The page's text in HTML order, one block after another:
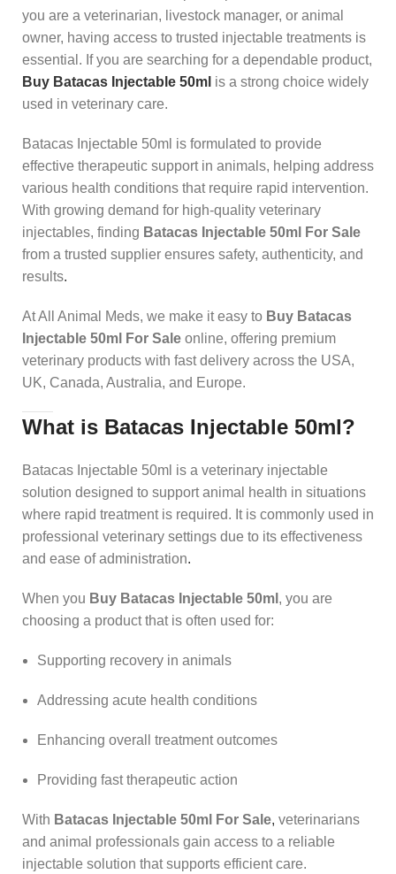
you are a veterinarian, livestock manager, or animal
owner, having access to trusted injectable treatments is
essential. If you are searching for a dependable product,
Buy Batacas Injectable 50ml is a strong choice widely
used in veterinary care.
Batacas Injectable 50ml is formulated to provide
effective therapeutic support in animals, helping address
various health conditions that require rapid intervention.
With growing demand for high-quality veterinary
injectables, finding Batacas Injectable 50ml For Sale
from a trusted supplier ensures safety, authenticity, and
results.
At All Animal Meds, we make it easy to Buy Batacas
Injectable 50ml For Sale online, offering premium
veterinary products with fast delivery across the USA,
UK, Canada, Australia, and Europe.
What is Batacas Injectable 50ml?
Batacas Injectable 50ml is a veterinary injectable
solution designed to support animal health in situations
where rapid treatment is required. It is commonly used in
professional veterinary settings due to its effectiveness
and ease of administration.
When you Buy Batacas Injectable 50ml , you are
choosing a product that is often used for:
Supporting recovery in animals
Addressing acute health conditions
Enhancing overall treatment outcomes
Providing fast therapeutic action
With Batacas Injectable 50ml For Sale, veterinarians
and animal professionals gain access to a reliable
injectable solution that supports efficient care.